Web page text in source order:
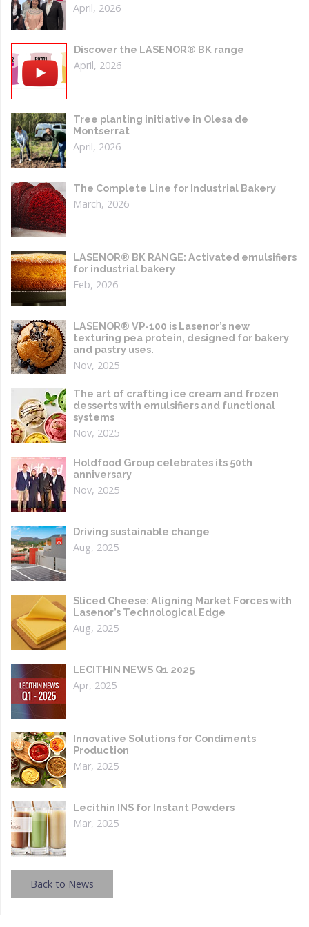
April, 2026
Discover the LASENOR® BK range
April, 2026
Tree planting initiative in Olesa de
Montserrat
April, 2026
The Complete Line for Industrial Bakery
March, 2026
LASENOR® BK RANGE: Activated emulsifiers
for industrial bakery
Feb, 2026
LASENOR® VP-100 is Lasenor’s new
texturing pea protein, designed for bakery
and pastry uses.
Nov, 2025
The art of crafting ice cream and frozen
desserts with emulsifiers and functional
systems
Nov, 2025
Holdfood Group celebrates its 50th
anniversary
Nov, 2025
Driving sustainable change
Aug, 2025
Sliced Cheese: Aligning Market Forces with
Lasenor’s Technological Edge
Aug, 2025
LECITHIN NEWS Q1 2025
Apr, 2025
Innovative Solutions for Condiments
Production
Mar, 2025
Lecithin INS for Instant Powders
Mar, 2025
Back to News